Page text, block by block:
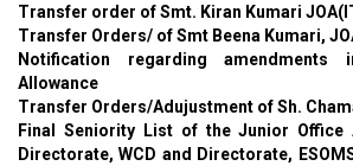
Transfer order of Smt. Kiran Kumari
Transfer Orders/ of Smt Beena Kumari,
Notification regarding amendments
Allowance
Transfer Orders/Adujustment of Sh.
Final Seniority List of the Junior Office
Directorate, WCD and Directorate,